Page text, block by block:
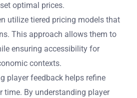
optimal prices.
utilize tiered pricing models that
This approach allows them to
ensuring accessibility for
contexts.
player feedback helps refine
time. By understanding player